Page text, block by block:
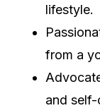
lifestyle.
from a
and self-